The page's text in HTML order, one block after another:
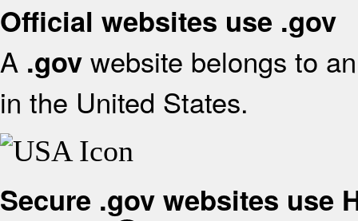
Official websites use .gov
A .gov website belongs to
in the United States.
Secure .gov websites use